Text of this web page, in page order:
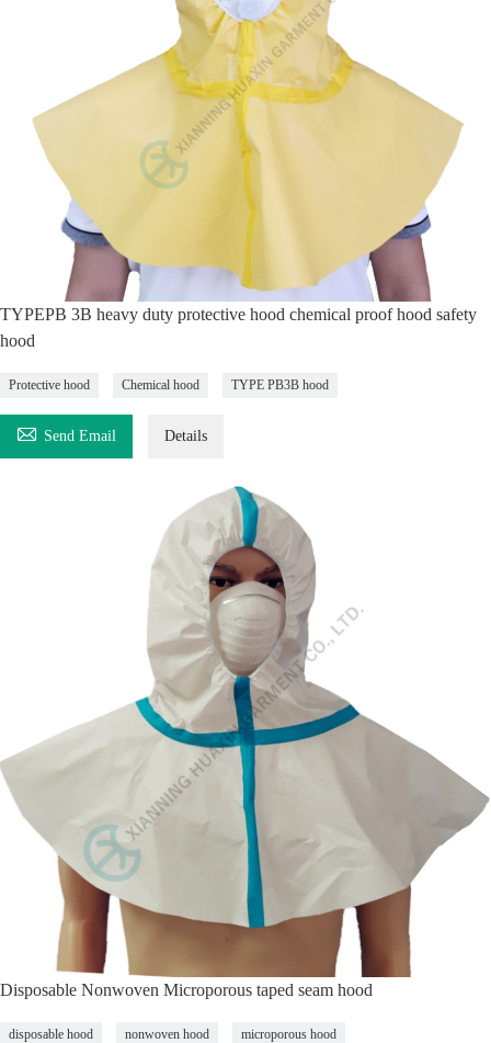
TYPEPB 3B heavy duty protective hood chemical proof hood safety
hood
Protective hood Chemical hood TYPE PB3B hood
 Send Email Details
Disposable Nonwoven Microporous taped seam hood
disposable hood nonwoven hood microporous hood